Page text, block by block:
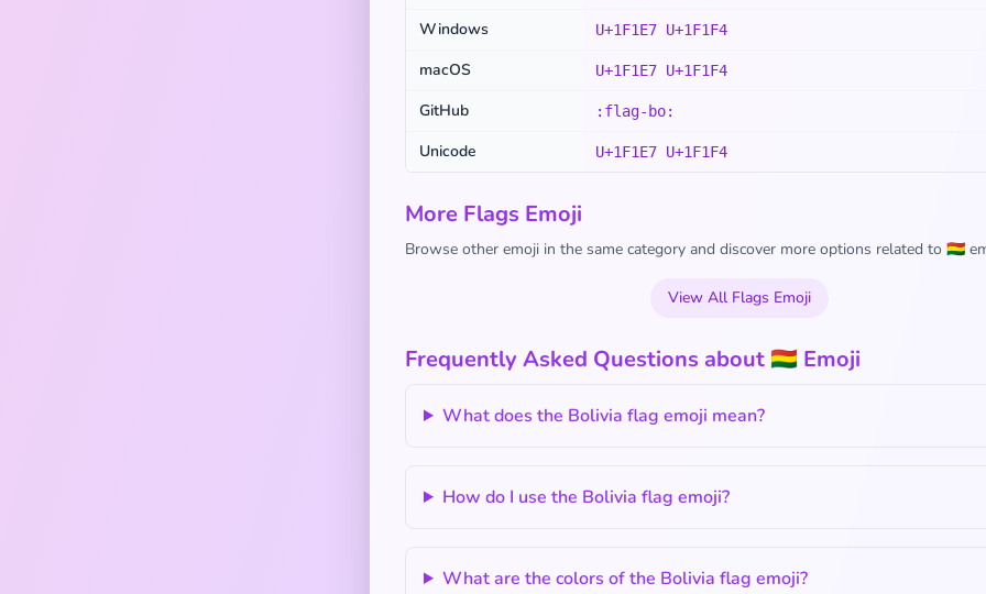
Windows U+1F1E7 U+1F1F4
macOS U+1F1E7 U+1F1F4
GitHub :flag-bo:
Unicode U+1F1E7 U+1F1F4
More Flags Emoji
Browse other emoji in the same category and discover more options related to 🇧🇴
View All Flags Emoji
Frequently Asked Questions about 🇧🇴 Emoji
What does the Bolivia flag emoji mean?
How do I use the Bolivia flag emoji?
What are the colors of the Bolivia flag emoji?